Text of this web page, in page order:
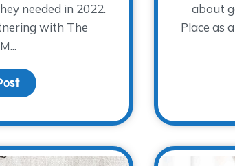
needed in 2022.
with The
about Look what YOU made possible!
about
Place as